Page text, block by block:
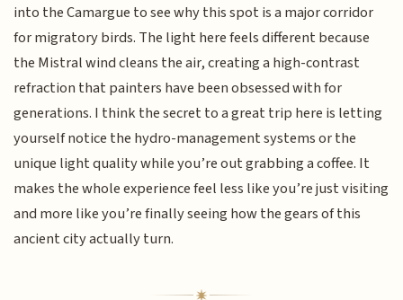
into the Camargue to see why this spot is a major corridor
for migratory birds. The light here feels different because
the Mistral wind cleans the air, creating a high-contrast
refraction that painters have been obsessed with for
generations. I think the secret to a great trip here is letting
yourself notice the hydro-management systems or the
unique light quality while you’re out grabbing a coffee. It
makes the whole experience feel less like you’re just visiting
and more like you’re finally seeing how the gears of this
ancient city actually turn.